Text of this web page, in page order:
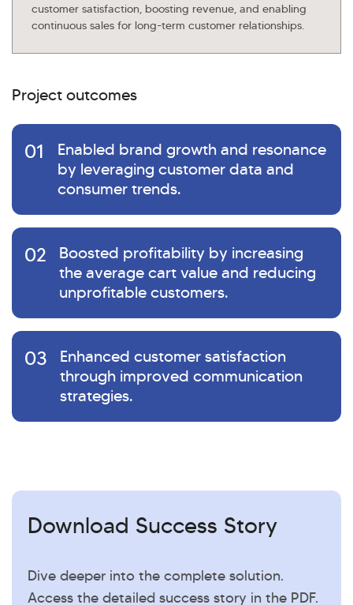
customer satisfaction, boosting revenue, and enabling
continuous sales for long-term customer relationships.
Project outcomes
01
Enabled brand growth and resonance
by leveraging customer data and
consumer trends.
02
Boosted profitability by increasing
the average cart value and reducing
unprofitable customers.
03
Enhanced customer satisfaction
through improved communication
strategies.
Download Success Story
Dive deeper into the complete solution.
Access the detailed success story in the PDF.